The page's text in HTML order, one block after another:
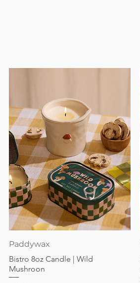
Paddywax
Bistro 8oz Candle | Wild
Mushroon